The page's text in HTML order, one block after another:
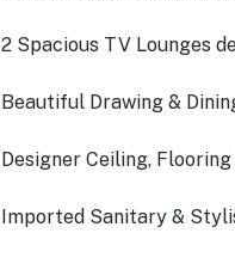
2 Spacious TV Lounges
Beautiful Drawing &
Designer Ceiling,
Imported Sanitary &